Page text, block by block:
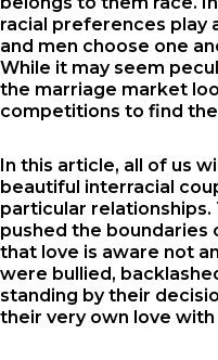
racial preferences play
and men choose one
While it may seem
the marriage market
competitions to find
In this article, all of us
beautiful interracial
particular
pushed the boundaries
that love is aware not
were bullied,
standing by their
their very own love